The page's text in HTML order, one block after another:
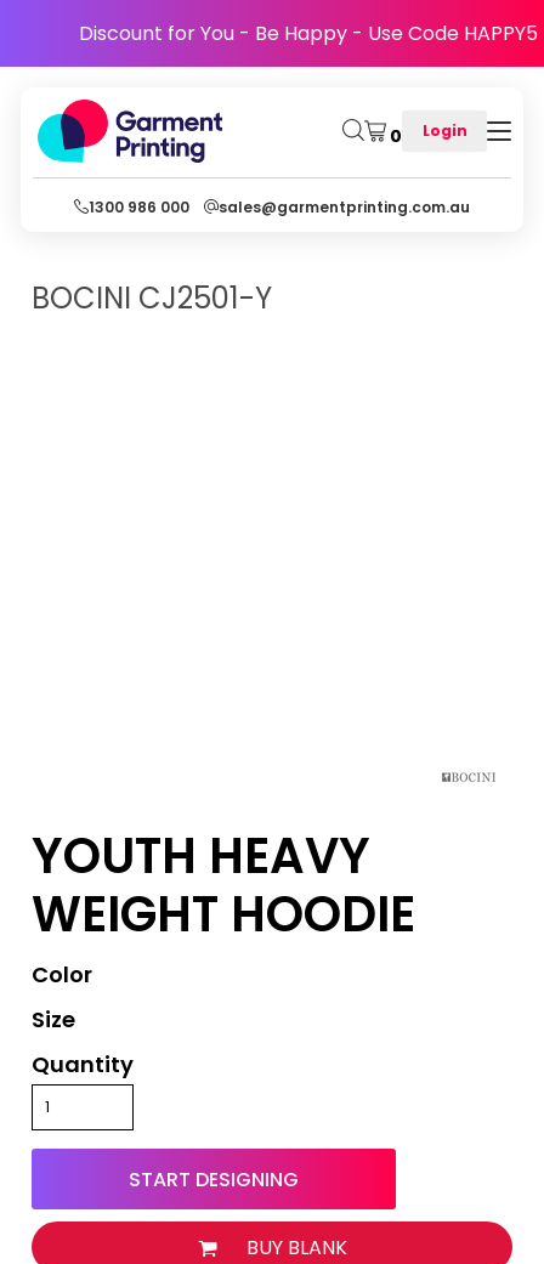
Discount for You - Be Happy - Use Code HAPPY5
0 Login
1300 986 000 sales@garmentprinting.com.au
BOCINI CJ2501-Y
YOUTH HEAVY
WEIGHT HOODIE
Color
Size
Quantity
START DESIGNING
BUY BLANK